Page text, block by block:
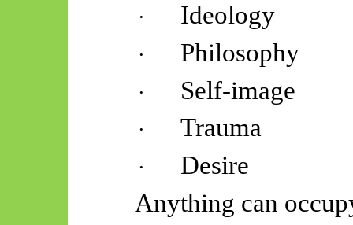
· Ideology
· Philosophy
· Self-image
· Trauma
·
Desire
Anything can